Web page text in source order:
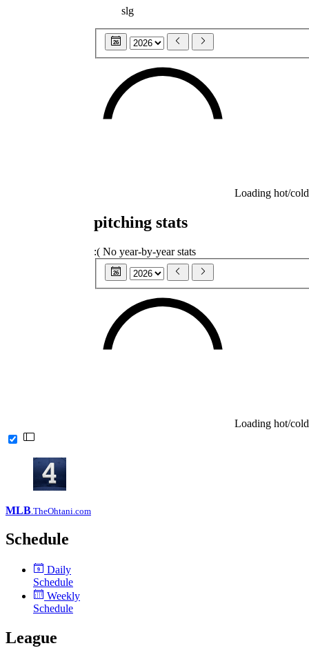
MLB .TheOhtani.com
Schedule
9
Daily
Schedule
Weekly
Schedule
League
slg
26
Loading hot/
pitching stats
:( No year-by-year stats
26
Loading hot/